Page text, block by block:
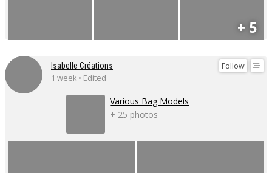
+ 5
Follow
Isabelle Créations
1 week • Edited
Various Bag Models
+ 25 photos